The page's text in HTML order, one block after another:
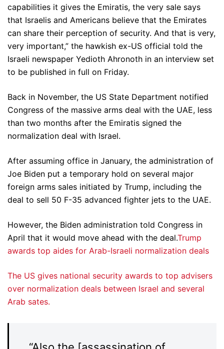
capabilities it gives the Emiratis, the very sale says
that Israelis and Americans believe that the Emirates
can share their perception of security. And that is very,
very important,” the hawkish ex-US official told the
Israeli newspaper Yedioth Ahronoth in an interview set
to be published in full on Friday.
Back in November, the US State Department notified
Congress of the massive arms deal with the UAE, less
than two months after the Emiratis signed the
normalization deal with Israel.
After assuming office in January, the administration of
Joe Biden put a temporary hold on several major
foreign arms sales initiated by Trump, including the
deal to sell 50 F-35 advanced fighter jets to the UAE.
However, the Biden administration told Congress in
April that it would move ahead with the deal.Trump
awards top aides for Arab-Israeli normalization deals
The US gives national security awards to top advisers
over normalization deals between Israel and several
Arab sates.